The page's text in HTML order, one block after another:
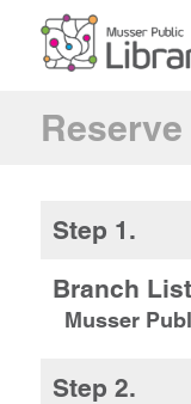
Step 1.
Branch List
Musser
Step 2.